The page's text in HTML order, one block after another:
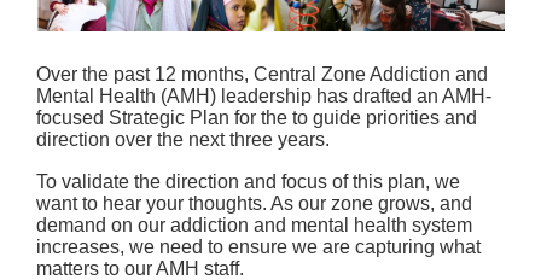
Over the past 12 months, Central Zone Addiction and
Mental Health (AMH) leadership has drafted an AMH-
focused Strategic Plan for the to guide priorities and
direction over the next three years.
To validate the direction and focus of this plan, we
want to hear your thoughts. As our zone grows, and
demand on our addiction and mental health system
increases, we need to ensure we are capturing what
matters to our AMH staff.